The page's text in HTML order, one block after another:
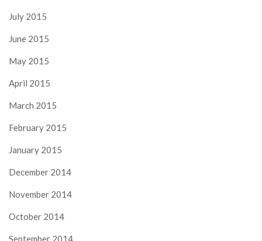
July 2015
June 2015
May 2015
April 2015
March 2015
February 2015
January 2015
December 2014
November 2014
October 2014
September 2014